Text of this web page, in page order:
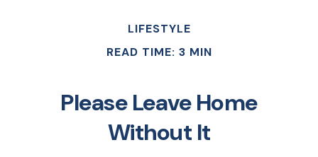
LIFESTYLE
READ TIME: 3 MIN
Please Leave Home
Without It